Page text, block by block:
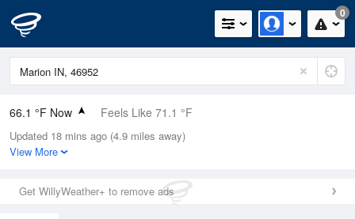
0
66.1 °F Now Feels Like 71.1 °F
Relative Humidity
94%
0.01in (0in Last Hour)
Wind
Updated 18 mins ago (4.9 miles away)
View More
Get WillyWeather+ to remove ads